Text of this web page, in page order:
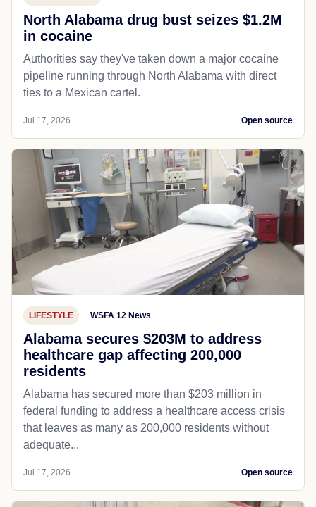
North Alabama drug bust seizes $1.2M
in cocaine
Authorities say they've taken down a major cocaine
pipeline running through North Alabama with direct
ties to a Mexican cartel.
Jul 17, 2026 Open source
LIFESTYLE WSFA 12 News
Alabama secures $203M to address
healthcare gap affecting 200,000
residents
Alabama has secured more than $203 million in
federal funding to address a healthcare access crisis
that leaves as many as 200,000 residents without
adequate...
Jul 17, 2026 Open source